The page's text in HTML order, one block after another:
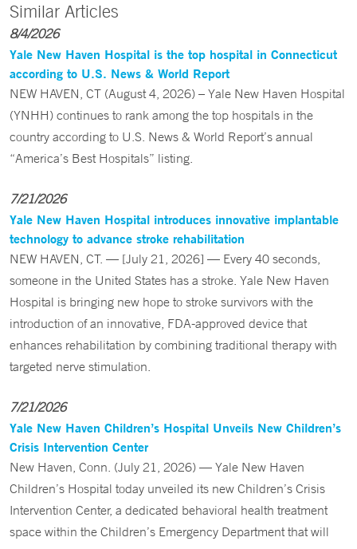
Similar Articles
8/4/2026
Yale New Haven Hospital is the top hospital in Connecticut
according to U.S. News & World Report
NEW HAVEN, CT (August 4, 2026) – Yale New Haven Hospital
(YNHH) continues to rank among the top hospitals in the
country according to U.S. News & World Report’s annual
“America’s Best Hospitals” listing.
7/21/2026
Yale New Haven Hospital introduces innovative implantable
technology to advance stroke rehabilitation
NEW HAVEN, CT. — [July 21, 2026] — Every 40 seconds,
someone in the United States has a stroke. Yale New Haven
Hospital is bringing new hope to stroke survivors with the
introduction of an innovative, FDA-approved device that
enhances rehabilitation by combining traditional therapy with
targeted nerve stimulation.
7/21/2026
Yale New Haven Children’s Hospital Unveils New Children’s
Crisis Intervention Center
New Haven, Conn. (July 21, 2026) — Yale New Haven
Children’s Hospital today unveiled its new Children’s Crisis
Intervention Center, a dedicated behavioral health treatment
space within the Children’s Emergency Department that will